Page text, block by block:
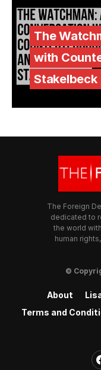
The
with
Stakelbeck
The Foreign
dedicated to
the world
human
©
About
Terms and